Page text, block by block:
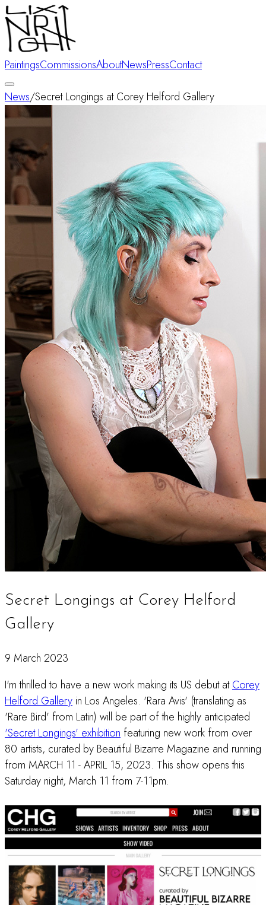
PaintingsCommissionsAboutNewsPressContact
News/Secret Longings at Corey Helford Gallery
Secret Longings at Corey Helford
Gallery
9 March 2023
I'm thrilled to have a new work making its US debut atCorey
Helford Gallery in Los Angeles. 'Rara Avis' (translating as
'Rare Bird' from Latin) will be part of the highly anticipated
'Secret Longings' exhibition featuring new work from over
80 artists, curated by Beautiful Bizarre Magazine and running
from MARCH 11 - APRIL 15, 2023. This show opens this
Saturday night, March 11 from 7-11pm.